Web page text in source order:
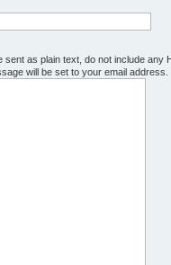
sent as plain text, do not include any
will be set to your email address.